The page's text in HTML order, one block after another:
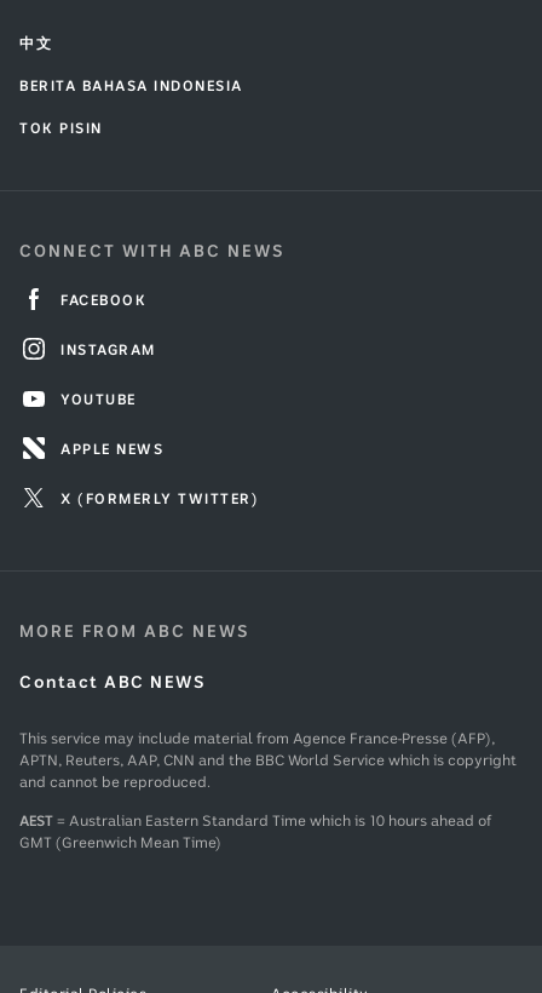
中文
BERITA BAHASA INDONESIA
TOK PISIN
CONNECT WITH ABC NEWS
FACEBOOK
INSTAGRAM
YOUTUBE
APPLE NEWS
X (FORMERLY TWITTER)
MORE FROM ABC NEWS
Contact ABC NEWS
This service may include material from Agence France-Presse (AFP),
APTN, Reuters, AAP, CNN and the BBC World Service which is copyright
and cannot be reproduced.
AEST = Australian Eastern Standard Time which is 10 hours ahead of
GMT (Greenwich Mean Time)